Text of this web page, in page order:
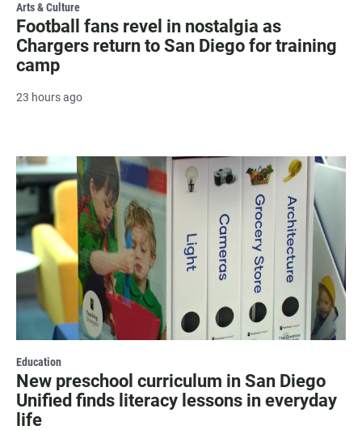
Arts & Culture
Football fans revel in nostalgia as
Chargers return to San Diego for training
camp
23 hours ago
Education
New preschool curriculum in San Diego
Unified finds literacy lessons in everyday
life